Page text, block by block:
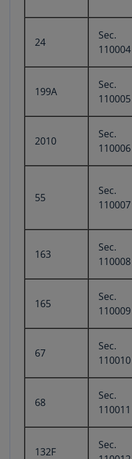
24
Sec.
110004
199A
Sec.
110005
2010
Sec.
110006
55
Sec.
110007
163
Sec.
110008
165
Sec.
110009
67
Sec.
110010
68
Sec.
110011
132F
Sec.